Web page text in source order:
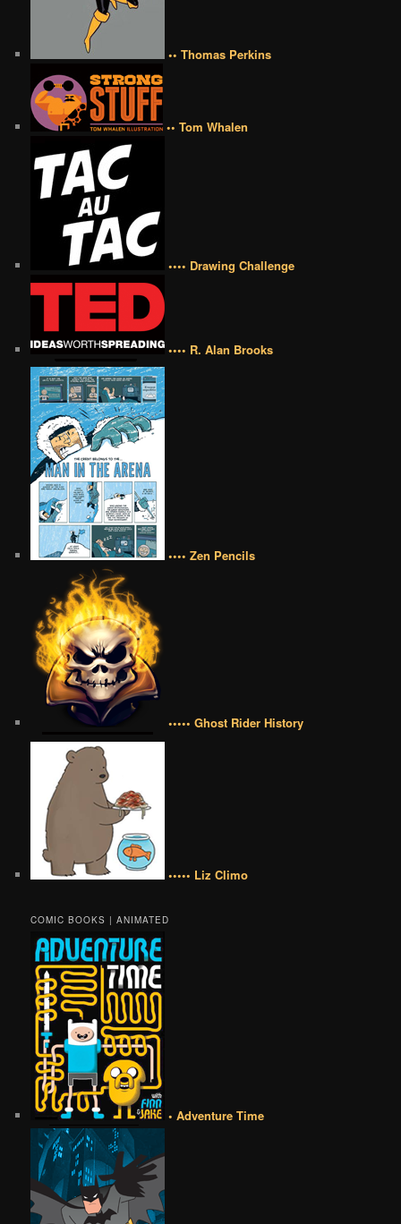
•• Thomas Perkins
•• Tom Whalen
•••• Drawing Challenge
•••• R. Alan Brooks
•••• Zen Pencils
••••• Ghost Rider History
••••• Liz Climo
COMIC BOOKS | ANIMATED
• Adventure Time